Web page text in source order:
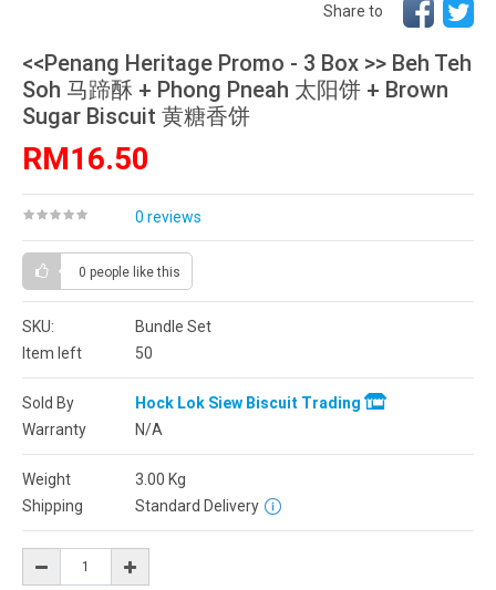
Share to
<<Penang Heritage Promo - 3 Box >> Beh Teh
Soh 马蹄酥 + Phong Pneah 太阳饼 + Brown
Sugar Biscuit 黄糖香饼
RM16.50
0 reviews
0 people like this
SKU:
Bundle Set
Item left
50
Sold By
Hock Lok Siew Biscuit Trading
Warranty
N/A
Weight 3.00 Kg
Shipping
Standard Delivery